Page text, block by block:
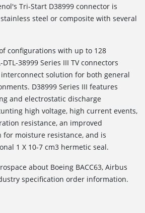
Tri-Start D38999 connector is
steel or composite with several
configurations with up to 128
38999 Series III TV connectors
solution for both general
D38999 Series III features
and electrostatic discharge
high voltage, high current events,
resistance, an improved
for moisture resistance, and is
1 X 10-7 cm3 hermetic seal.
about Boeing BACC63, Airbus
specification order information.